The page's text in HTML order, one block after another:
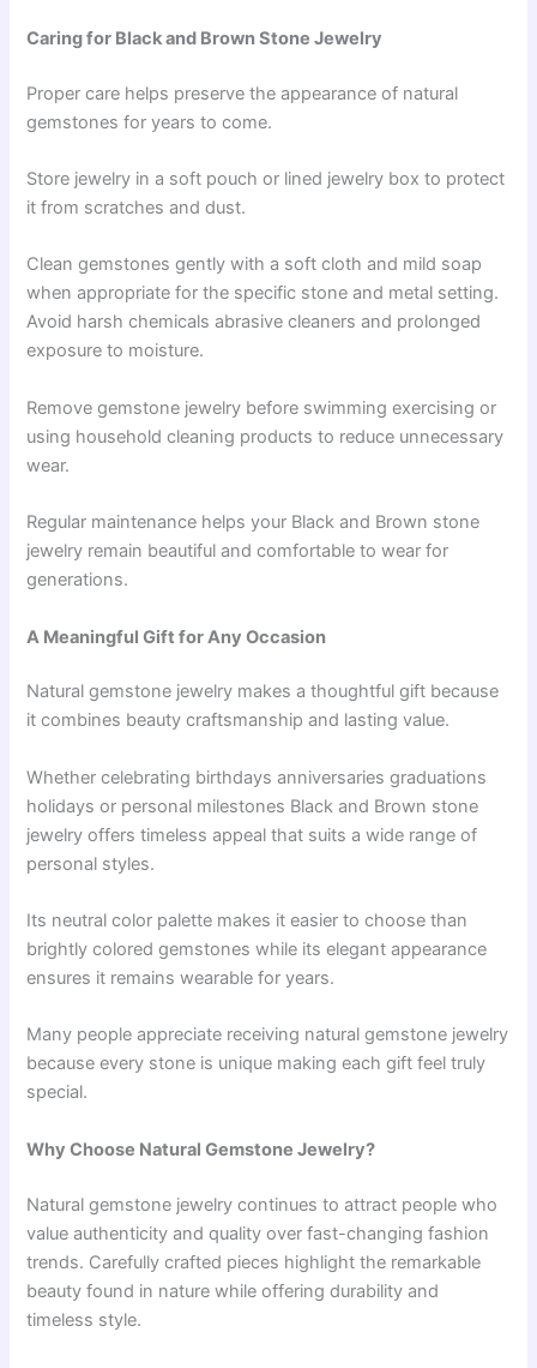
Caring for Black and Brown Stone Jewelry
Proper care helps preserve the appearance of natural
gemstones for years to come.
Store jewelry in a soft pouch or lined jewelry box to protect
it from scratches and dust.
Clean gemstones gently with a soft cloth and mild soap
when appropriate for the specific stone and metal setting.
Avoid harsh chemicals abrasive cleaners and prolonged
exposure to moisture.
Remove gemstone jewelry before swimming exercising or
using household cleaning products to reduce unnecessary
wear.
Regular maintenance helps your Black and Brown stone
jewelry remain beautiful and comfortable to wear for
generations.
A Meaningful Gift for Any Occasion
Natural gemstone jewelry makes a thoughtful gift because
it combines beauty craftsmanship and lasting value.
Whether celebrating birthdays anniversaries graduations
holidays or personal milestones Black and Brown stone
jewelry offers timeless appeal that suits a wide range of
personal styles.
Its neutral color palette makes it easier to choose than
brightly colored gemstones while its elegant appearance
ensures it remains wearable for years.
Many people appreciate receiving natural gemstone jewelry
because every stone is unique making each gift feel truly
special.
Why Choose Natural Gemstone Jewelry?
Natural gemstone jewelry continues to attract people who
value authenticity and quality over fast-changing fashion
trends. Carefully crafted pieces highlight the remarkable
beauty found in nature while offering durability and
timeless style.